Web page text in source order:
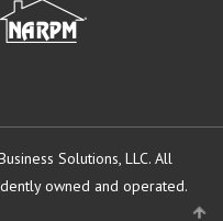
Solutions, LLC. All
owned and operated.